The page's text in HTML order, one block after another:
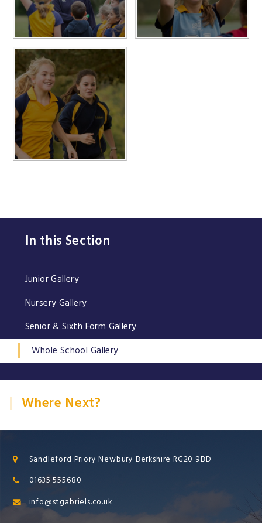
In this Section
Junior Gallery
Nursery Gallery
Senior & Sixth Form Gallery
Whole School Gallery
Where Next?
Sandleford Priory Newbury Berkshire RG20 9BD
01635 555680
info@stgabriels.co.uk